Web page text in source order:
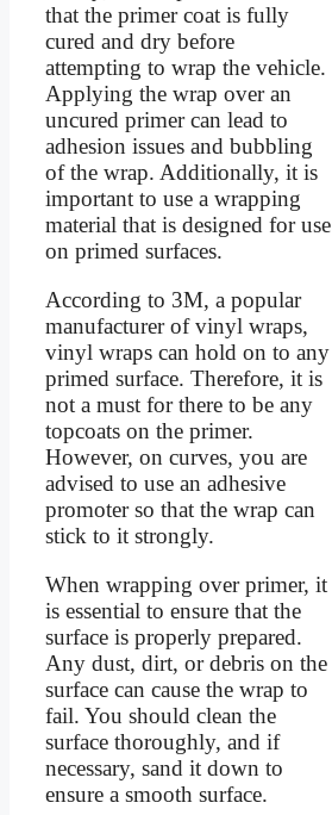
that the primer coat is fully
cured and dry before
attempting to wrap the vehicle.
Applying the wrap over an
uncured primer can lead to
adhesion issues and bubbling
of the wrap. Additionally, it is
important to use a wrapping
material that is designed for use
on primed surfaces.
According to 3M, a popular
manufacturer of vinyl wraps,
vinyl wraps can hold on to any
primed surface. Therefore, it is
not a must for there to be any
topcoats on the primer.
However, on curves, you are
advised to use an adhesive
promoter so that the wrap can
stick to it strongly.
When wrapping over primer, it
is essential to ensure that the
surface is properly prepared.
Any dust, dirt, or debris on the
surface can cause the wrap to
fail. You should clean the
surface thoroughly, and if
necessary, sand it down to
ensure a smooth surface.